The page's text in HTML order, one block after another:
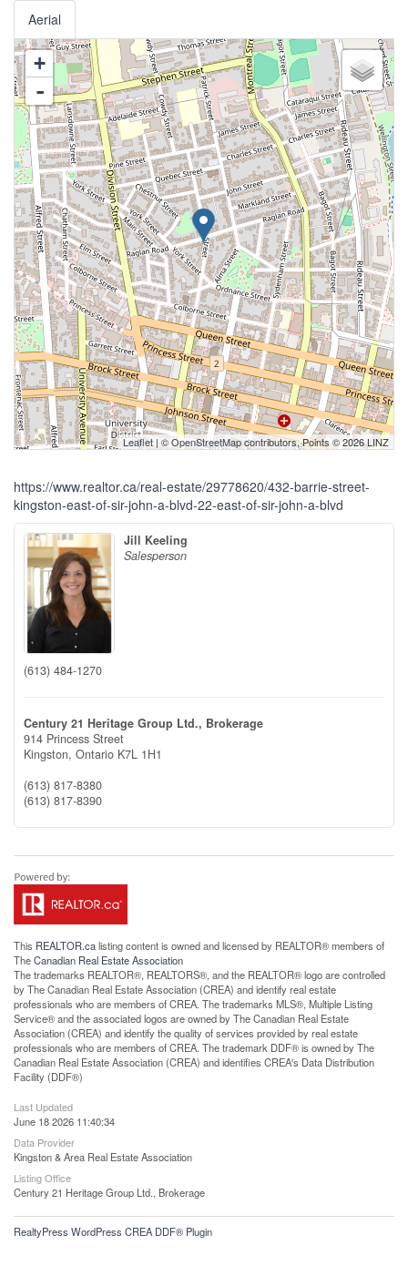
Aerial
+
-
Leaflet | ©OpenStreetMapcontributors, Points © 2026 LINZ
https://www.realtor.ca/real-estate/29778620/432-barrie-street-
kingston-east-of-sir-john-a-blvd-22-east-of-sir-john-a-blvd
Jill Keeling
Salesperson
(613) 484-1270
Century 21 Heritage Group Ltd., Brokerage
914 Princess Street
Kingston, Ontario K7L 1H1
(613) 817-8380
(613) 817-8390
This REALTOR.calisting content is owned and licensed by REALTOR® members of
TheCanadian Real Estate Association
The trademarks REALTOR®, REALTORS®, and the REALTOR® logo are controlled
by The Canadian Real Estate Association (CREA) and identify real estate
professionals who are members of CREA. The trademarks MLS®, Multiple Listing
Service® and the associated logos are owned by The Canadian Real Estate
Association (CREA) and identify the quality of services provided by real estate
professionals who are members of CREA. The trademark DDF® is owned by The
Canadian Real Estate Association (CREA) and identifies CREA's Data Distribution
Facility (DDF®)
Last Updated
June 18 2026 11:40:34
Data Provider
Kingston & Area Real Estate Association
Listing Office
Century 21 Heritage Group Ltd., Brokerage
RealtyPress WordPress CREA DDF® Plugin